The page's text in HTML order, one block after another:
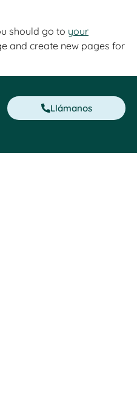
should go to your
and create new pages for
Llámanos